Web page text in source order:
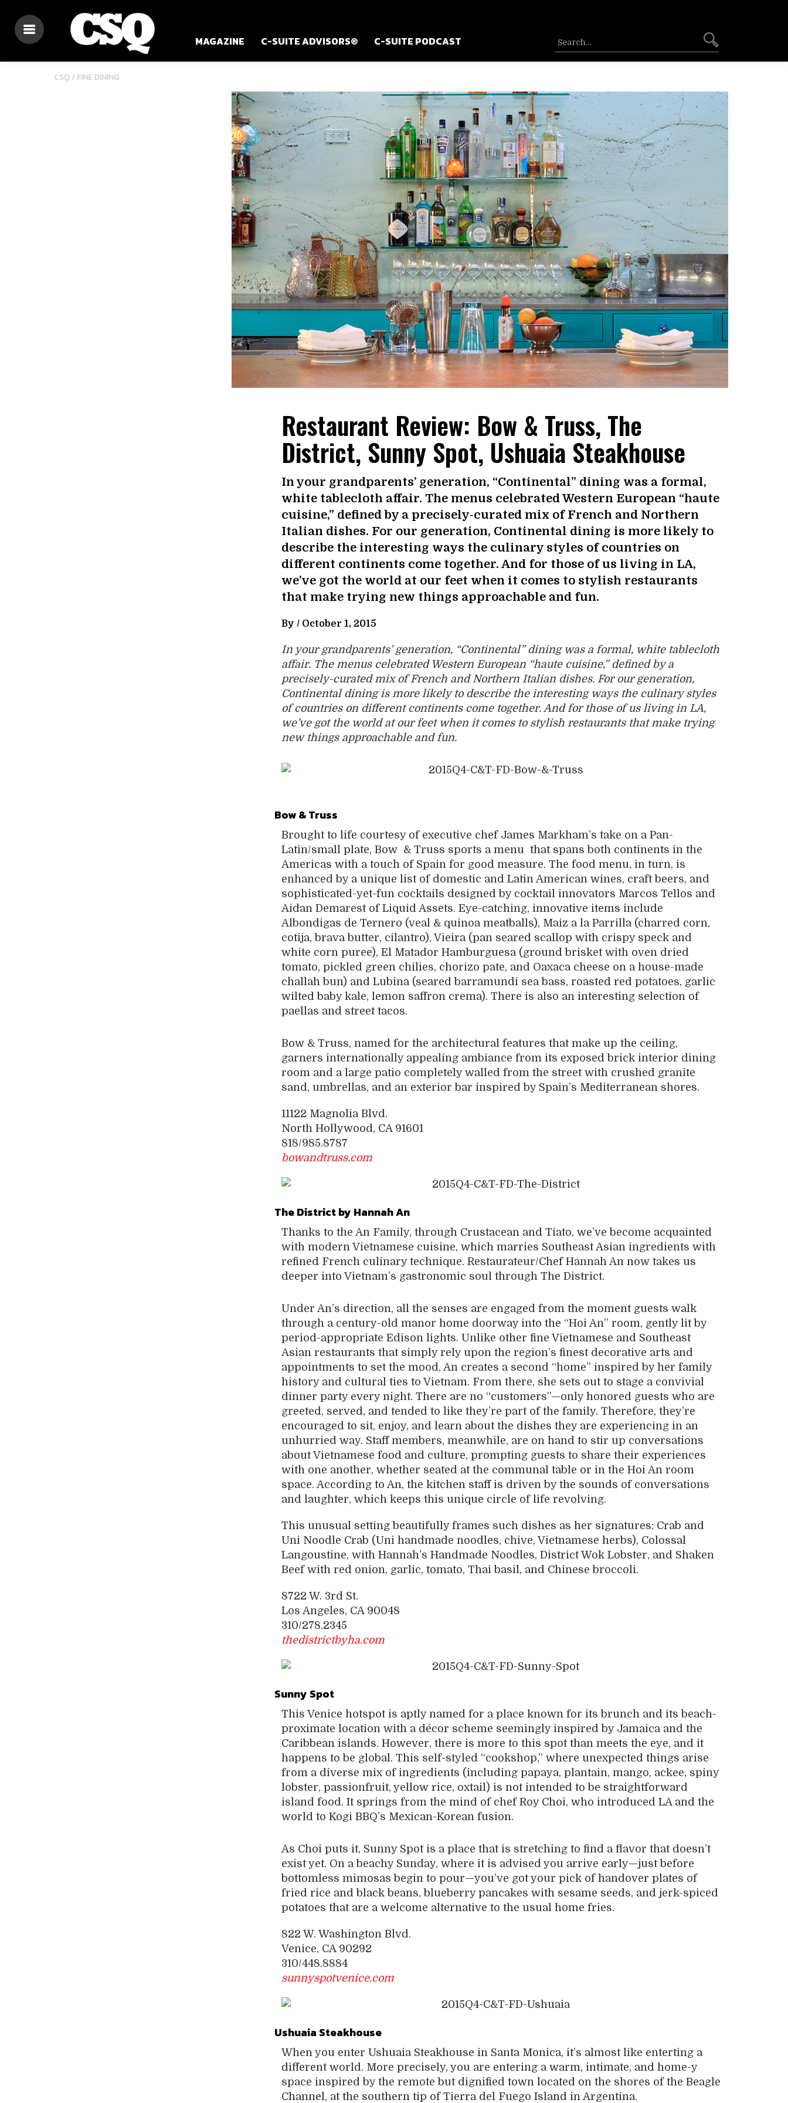
MAGAZINE C-SUITE ADVISORS® C-SUITE PODCAST
CSQ / FINE DINING
Restaurant Review: Bow & Truss, The
District, Sunny Spot, Ushuaia Steakhouse
In your grandparents’ generation, “Continental” dining was a formal,
white tablecloth affair. The menus celebrated Western European “haute
cuisine,” defined by a precisely-curated mix of French and Northern
Italian dishes. For our generation, Continental dining is more likely to
describe the interesting ways the culinary styles of countries on
different continents come together. And for those of us living in LA,
we’ve got the world at our feet when it comes to stylish restaurants
that make trying new things approachable and fun.
By / October 1, 2015
In your grandparents’ generation, “Continental” dining was a formal, white tablecloth
affair. The menus celebrated Western European “haute cuisine,” defined by a
precisely-curated mix of French and Northern Italian dishes. For our generation,
Continental dining is more likely to describe the interesting ways the culinary styles
of countries on different continents come together. And for those of us living in LA,
we’ve got the world at our feet when it comes to stylish restaurants that make trying
new things approachable and fun.
Bow & Truss
Brought to life courtesy of executive chef James Markham’s take on a Pan-
Latin/small plate, Bow & Truss sports a menu that spans both continents in the
Americas with a touch of Spain for good measure. The food menu, in turn, is
enhanced by a unique list of domestic and Latin American wines, craft beers, and
sophisticated-yet-fun cocktails designed by cocktail innovators Marcos Tellos and
Aidan Demarest of Liquid Assets. Eye-catching, innovative items include
Albondigas de Ternero (veal & quinoa meatballs), Maiz a la Parrilla (charred corn,
cotija, brava butter, cilantro), Vieira (pan seared scallop with crispy speck and
white corn puree), El Matador Hamburguesa (ground brisket with oven dried
tomato, pickled green chilies, chorizo pate, and Oaxaca cheese on a house-made
challah bun) and Lubina (seared barramundi sea bass, roasted red potatoes, garlic
wilted baby kale, lemon saffron crema). There is also an interesting selection of
paellas and street tacos.
Bow & Truss, named for the architectural features that make up the ceiling,
garners internationally appealing ambiance from its exposed brick interior dining
room and a large patio completely walled from the street with crushed granite
sand, umbrellas, and an exterior bar inspired by Spain’s Mediterranean shores.
11122 Magnolia Blvd.
North Hollywood, CA 91601
818/985.8787
bowandtruss.com
The District by Hannah An
Thanks to the An Family, through Crustacean and Tiato, we’ve become acquainted
with modern Vietnamese cuisine, which marries Southeast Asian ingredients with
refined French culinary technique. Restaurateur/Chef Hannah An now takes us
deeper into Vietnam’s gastronomic soul through The District.
Under An’s direction, all the senses are engaged from the moment guests walk
through a century-old manor home doorway into the “Hoi An” room, gently lit by
period-appropriate Edison lights. Unlike other fine Vietnamese and Southeast
Asian restaurants that simply rely upon the region’s finest decorative arts and
appointments to set the mood, An creates a second “home” inspired by her family
history and cultural ties to Vietnam. From there, she sets out to stage a convivial
dinner party every night. There are no “customers”—only honored guests who are
greeted, served, and tended to like they’re part of the family. Therefore, they’re
encouraged to sit, enjoy, and learn about the dishes they are experiencing in an
unhurried way. Staff members, meanwhile, are on hand to stir up conversations
about Vietnamese food and culture, prompting guests to share their experiences
with one another, whether seated at the communal table or in the Hoi An room
space. According to An, the kitchen staff is driven by the sounds of conversations
and laughter, which keeps this unique circle of life revolving.
This unusual setting beautifully frames such dishes as her signatures: Crab and
Uni Noodle Crab (Uni handmade noodles, chive, Vietnamese herbs), Colossal
Langoustine, with Hannah’s Handmade Noodles, District Wok Lobster, and Shaken
Beef with red onion, garlic, tomato, Thai basil, and Chinese broccoli.
8722 W. 3rd St.
Los Angeles, CA 90048
310/278.2345
thedistrictbyha.com
Sunny Spot
This Venice hotspot is aptly named for a place known for its brunch and its beach-
proximate location with a décor scheme seemingly inspired by Jamaica and the
Caribbean islands. However, there is more to this spot than meets the eye, and it
happens to be global. This self-styled “cookshop,” where unexpected things arise
from a diverse mix of ingredients (including papaya, plantain, mango, ackee, spiny
lobster, passionfruit, yellow rice, oxtail) is not intended to be straightforward
island food. It springs from the mind of chef Roy Choi, who introduced LA and the
world to Kogi BBQ’s Mexican-Korean fusion.
As Choi puts it, Sunny Spot is a place that is stretching to find a flavor that doesn’t
exist yet. On a beachy Sunday, where it is advised you arrive early—just before
bottomless mimosas begin to pour—you’ve got your pick of handover plates of
fried rice and black beans, blueberry pancakes with sesame seeds, and jerk-spiced
potatoes that are a welcome alternative to the usual home fries.
822 W. Washington Blvd.
Venice, CA 90292
310/448.8884
sunnyspotvenice.com
Ushuaia Steakhouse
When you enter Ushuaia Steakhouse in Santa Monica, it’s almost like enterting a
different world. More precisely, you are entering a warm, intimate, and home-y
space inspired by the remote but dignified town located on the shores of the Beagle
Channel, at the southern tip of Tierra del Fuego Island in Argentina.